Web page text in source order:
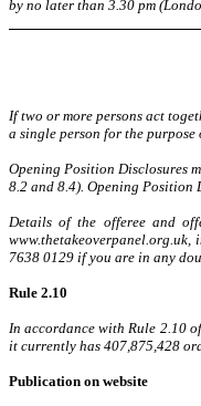
by no later than 3.30 pm
If two or more persons act
a single person for the purpose
Opening Position Disclosures
8.2 and 8.4). Opening Position
Details of the offeree and
7638 0129 if you are in any
Rule 2.10
In accordance with Rule 2.10
it currently has 407,875,428
Publication on website